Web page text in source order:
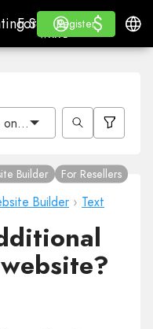
Software
Software
For ResellersWhite
For Resellers
WHITE LABEL
Learn
Learn
Register
Register
Log in $
$
your website?
Builder › Text
Builder For Resellers